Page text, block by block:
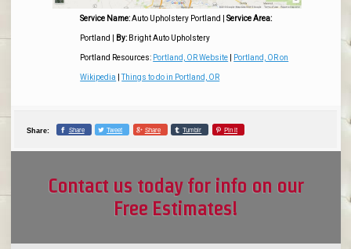
Service Name: Auto Upholstery Portland |Service Area:
Portland By: Bright Auto Upholstery
Portland Resources: Portland, OR Website Portland, OR on
Wikipedia |Things to do in Portland, OR
Share: Share Tweet Share Tumblr Pin it
Contact us today for info on our
Free Estimates!